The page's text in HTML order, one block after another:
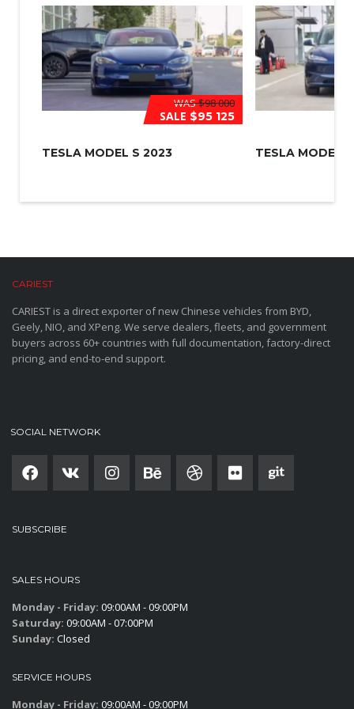
WAS$98 000
SALE $95 125
TESLA MODEL S 2023 TESLA MODEL
CARIEST
CARIEST is a direct exporter of new Chinese vehicles from BYD,
Geely, NIO, and XPeng. We serve dealers, fleets, and government
buyers across 60+ countries with full documentation, factory-direct
pricing, and end-to-end support.
SOCIAL NETWORK
SUBSCRIBE
SALES HOURS
Monday - Friday: 09:00AM - 09:00PM
Saturday: 09:00AM - 07:00PM
Sunday: Closed
SERVICE HOURS
Monday - Friday: 09:00AM - 09:00PM